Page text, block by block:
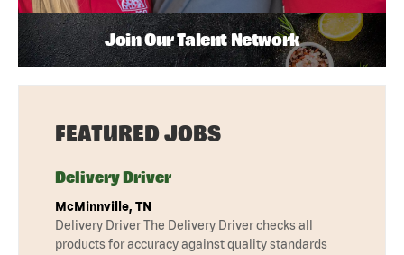
Join Our Talent Network
FEATURED JOBS
Delivery Driver
McMinnville, TN
Delivery Driver The Delivery Driver checks all
products for accuracy against quality standards